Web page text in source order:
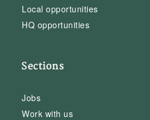
Local opportunities
HQ opportunities
Sections
Jobs
Work with us